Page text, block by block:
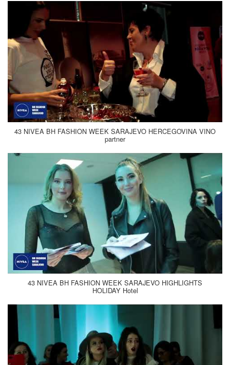
43 NIVEA BH FASHION WEEK SARAJEVO HERCEGOVINA VINO
partner
43 NIVEA BH FASHION WEEK SARAJEVO HIGHLIGHTS
HOLIDAY Hotel